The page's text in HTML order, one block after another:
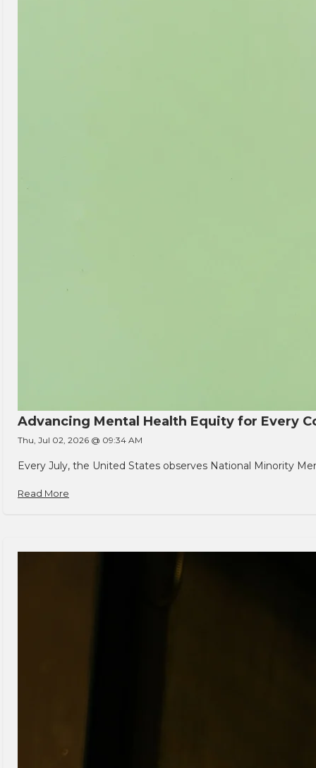
Advancing Mental Health Equity for Every
Thu, Jul 02, 2026 @ 09:34 AM
Every July, the United States observes National Minority
Read More